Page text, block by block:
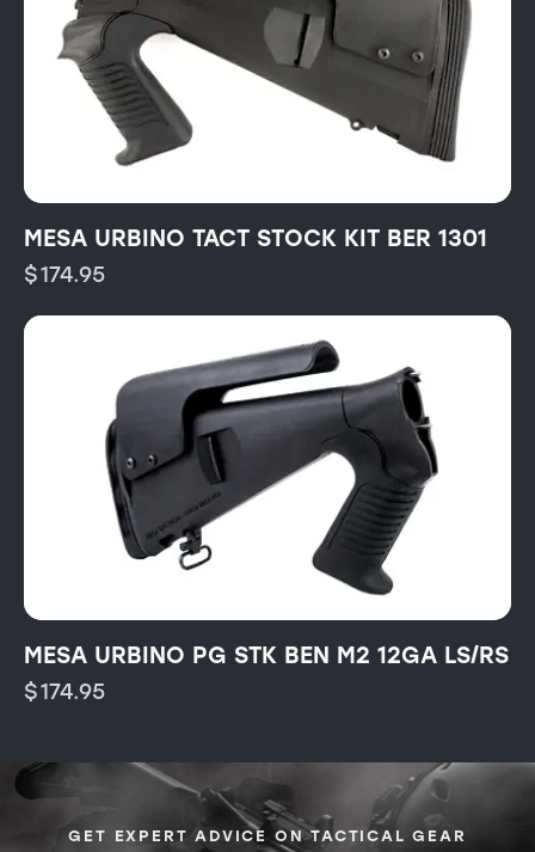
MESA URBINO TACT STOCK KIT BER 1301
$174.95
MESA URBINO PG STK BEN M2 12GA LS/RS
$174.95
GET EXPERT ADVICE ON TACTICAL GEAR